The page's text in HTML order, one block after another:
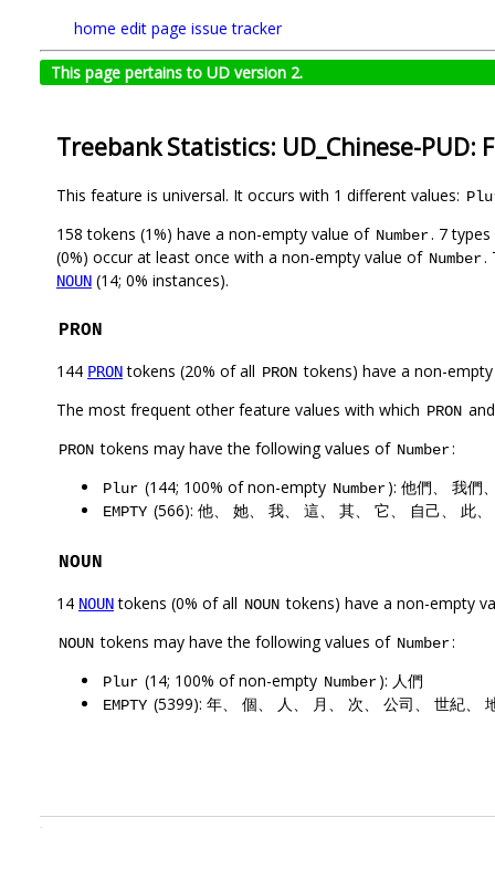
home edit page issue tracker
This page pertains to UD version 2.
Treebank Statistics: UD_Chinese-PUD:
This feature is universal. It occurs with 1 different values:
158 tokens (1%) have a non-empty value of Number. 7
(0%) occur at least once with a non-empty value of Number.
NOUN (14; 0% instances).
PRON
144 PRONtokens (20% of all PRON tokens) have a non-
The most frequent other feature values with which PRON
PRON tokens may have the following values of Number:
Plur (144; 100% of non-empty Number): 他們、 我們
EMPTY (566): 他、 她、 我、 這、 其、 它、 自己、 此
NOUN
14 NOUNtokens (0% of all NOUN tokens) have a non-empty
NOUN tokens may have the following values of Number:
Plur (14; 100% of non-empty Number): 人們
EMPTY (5399): 年、 個、 人、 月、 次、 公司、 世紀、
.